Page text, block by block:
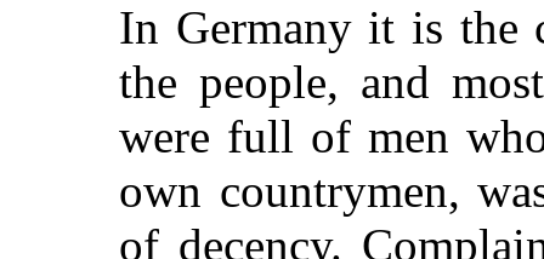
In Germany it is the
the people, and
were full of men
own countrymen,
of decency.